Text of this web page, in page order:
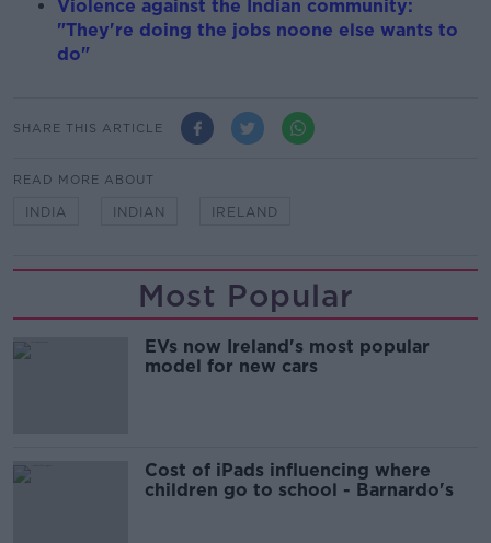
Violence against the Indian community:
"They're doing the jobs noone else wants to
do"
SHARE THIS ARTICLE
READ MORE ABOUT
INDIA INDIAN IRELAND
Most Popular
EVs now Ireland's most popular
model for new cars
Cost of iPads influencing where
children go to school - Barnardo's